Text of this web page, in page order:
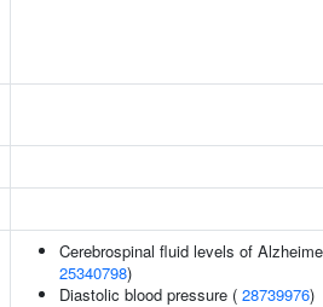
Cerebrospinal fluid levels of
25340798)
Diastolic blood pressure ( 28739976)